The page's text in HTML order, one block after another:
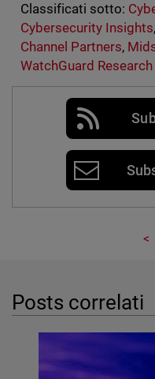
Classificati sotto:
Cybersecurity Insights,
Channel Partners,
WatchGuard Research
Posts correlati